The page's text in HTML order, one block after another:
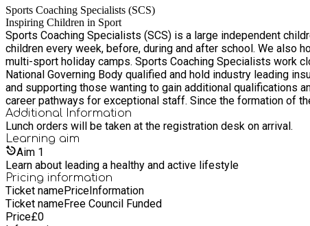
Sports Coaching Specialists (SCS)
Inspiring Children in Sport
Sports Coaching Specialists (SCS) is a large independent
children every week, before, during and after school. We also
multi-sport holiday camps. Sports Coaching Specialists work closely with schools to inspire children to live a healthy, active and fun lifestyle. The Sports Coaching Specialists team are all
National Governing Body qualified and hold industry leading
and supporting those wanting to gain additional qualifications
career pathways for exceptional staff. Since the formation of the company in 2011 SCS has grown rapidly, building strong relations with a number of schools across the Essex and Suffolk
region. SCS prides itself in its ultimate unique selling point
Additional Information
Lunch orders will be taken at the registration desk on arrival.
Learning aim
Aim 1
Learn about leading a healthy and active lifestyle
Pricing information
Ticket namePriceInformation
Ticket nameFree Council Funded
Price£0